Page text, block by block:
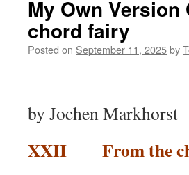
My Own Version
chord fairy
Posted on September 11, 2025by
by Jochen Markhorst
XXII From the